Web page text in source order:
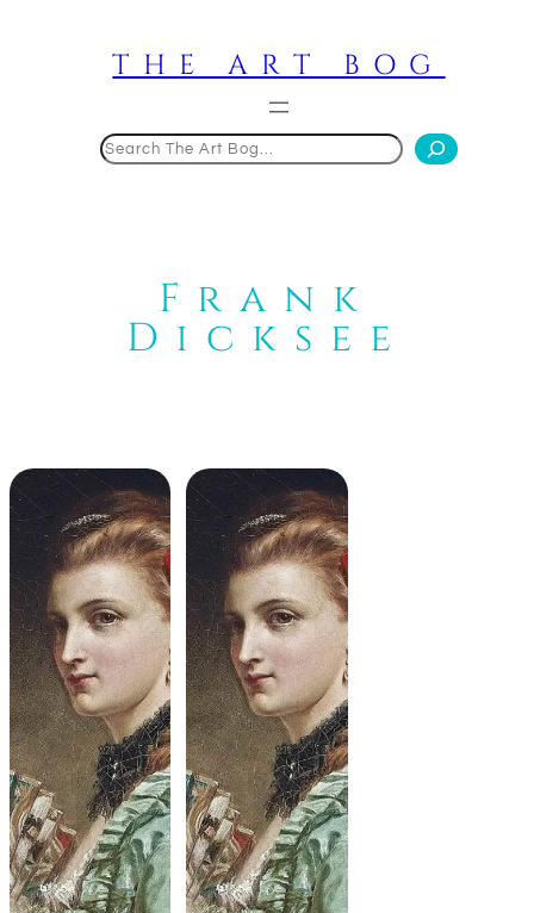
THE ART BOG
Frank
Dicksee